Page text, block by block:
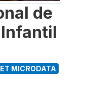
de
MICRODATA